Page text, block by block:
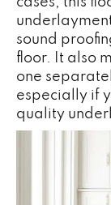
sound
floor. It also
one
especially if
quality